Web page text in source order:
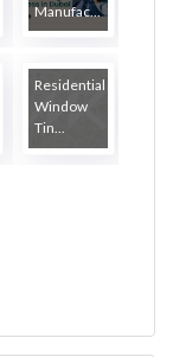
Manufac...
Residential
Window
Tin...